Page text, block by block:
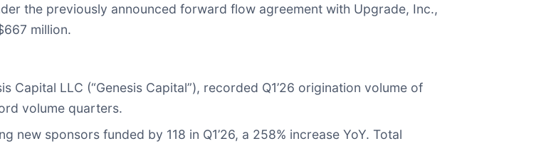
the previously announced forward flow agreement with Upgrade, Inc.,
million.
Capital LLC (“Genesis Capital”), recorded Q1’26 origination volume of
volume quarters.
sponsors funded by 118 in Q1’26, a 258% increase YoY. Total